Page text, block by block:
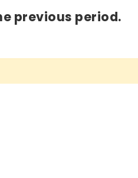
previous period.